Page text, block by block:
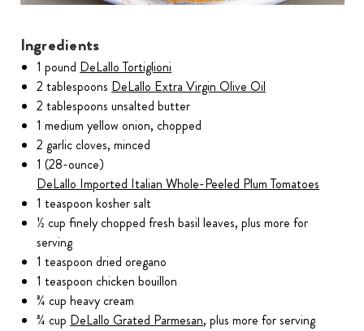
Ingredients
1 pound DeLallo Tortiglioni
2 tablespoons DeLallo Extra Virgin Olive Oil
2 tablespoons unsalted butter
1 medium yellow onion, chopped
2 garlic cloves, minced
1 (28-ounce)
DeLallo Imported Italian Whole-Peeled Plum Tomatoes
1 teaspoon kosher salt
½ cup finely chopped fresh basil leaves, plus more for
serving
1 teaspoon dried oregano
1 teaspoon chicken bouillon
¾ cup heavy cream
¾ cup DeLallo Grated Parmesan, plus more for serving